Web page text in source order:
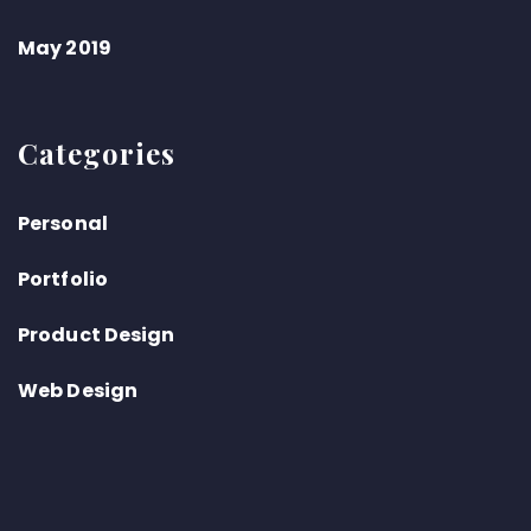
May 2019
Categories
Personal
Portfolio
Product Design
Web Design